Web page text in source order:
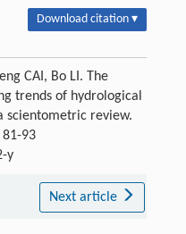
Download citation ▾
CAI, Bo LI. The
trends of hydrological
scientometric review.
93
y
Next article